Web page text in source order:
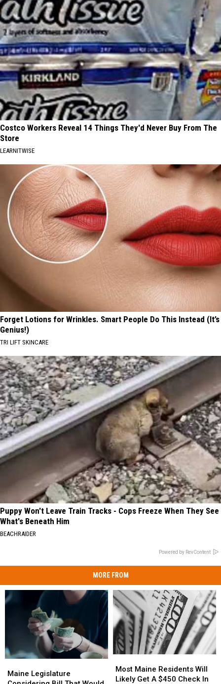
Costco Workers Reveal 14 Things They'd Never Buy From The
Store
LEARNITWISE
Forget Lotions for Wrinkles. Smart People Do This Instead (It’s
Genius!)
TRI LIFT SKINCARE
Puppy Won't Leave Train Tracks - Cops Freeze When They See
What's Beneath Him
BEACHRAIDER
Powered by RevContent
MORE FROM
Legislature
Maine Legislature
Legislature
Maine
Residents
Most Maine Residents Will
Likely Get A $450 Check In
Maine
Residents